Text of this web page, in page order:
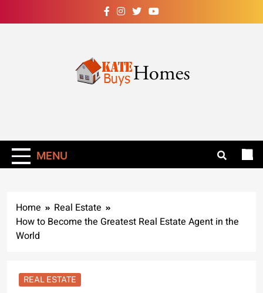
to
Of Ants In Your
Home Now!
MENU
Home
Real Estate
How to Become the Greatest Real Estate Agent in the
World
REAL ESTATE